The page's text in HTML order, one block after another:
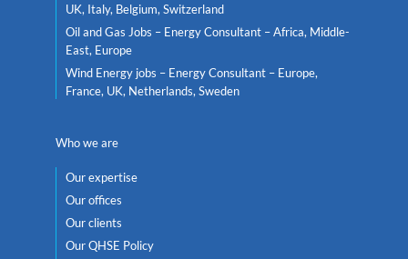
UK, Italy, Belgium, Switzerland
Oil and Gas Jobs – Energy Consultant – Africa, Middle-
East, Europe
Wind Energy jobs – Energy Consultant – Europe,
France, UK, Netherlands, Sweden
Who we are
Our expertise
Our offices
Our clients
Our QHSE Policy